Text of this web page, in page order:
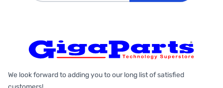
We look forward to adding you to our long list of satisfied